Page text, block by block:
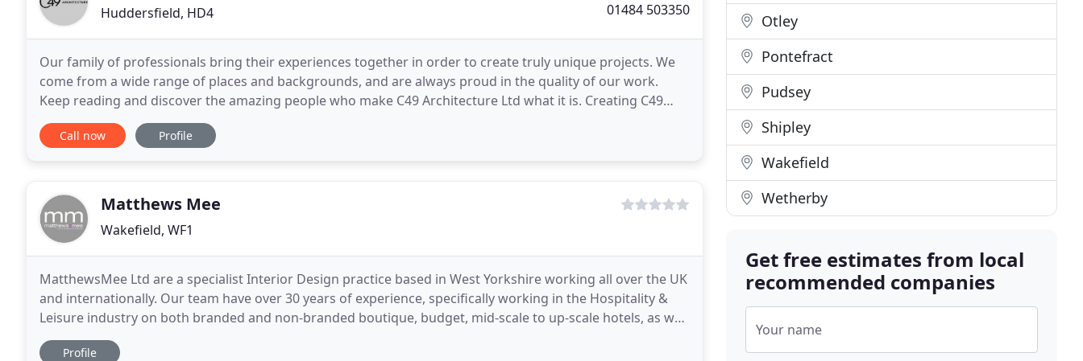
Huddersfield, HD4 01484 503350
Our family of professionals bring their experiences together in order to create truly unique projects. We
come from a wide range of places and backgrounds, and are always proud in the quality of our work.
Keep reading and discover the amazing people who make C49 Architecture Ltd what it is. Creating C49
Architecture after experience in two high profiled
Call now Profile
Matthews Mee
Wakefield, WF1
MatthewsMee Ltd are a specialist Interior Design practice based in West Yorkshire working all over the UK
and internationally. Our team have over 30 years of experience, specifically working in the Hospitality &
Leisure industry on both branded and non-branded boutique, budget, mid-scale to up-scale hotels, as well
as Spas, meeting & F&B operations
Profile
Otley
Pontefract
Pudsey
Shipley
Wakefield
Wetherby
Get free estimates from local
recommended companies
Your name